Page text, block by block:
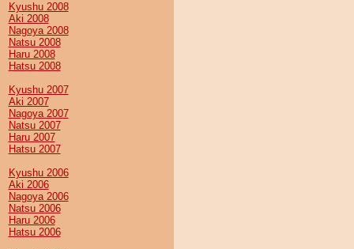
Kyushu 2008
Aki 2008
Nagoya 2008
Natsu 2008
Haru 2008
Hatsu 2008
Kyushu 2007
Aki 2007
Nagoya 2007
Natsu 2007
Haru 2007
Hatsu 2007
Kyushu 2006
Aki 2006
Nagoya 2006
Natsu 2006
Haru 2006
Hatsu 2006